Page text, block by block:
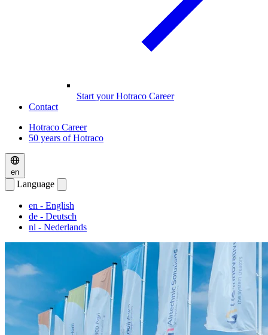
Start your Hotraco Career
Contact
Hotraco Career
50 years of Hotraco
en
Language
en - English
de - Deutsch
nl - Nederlands